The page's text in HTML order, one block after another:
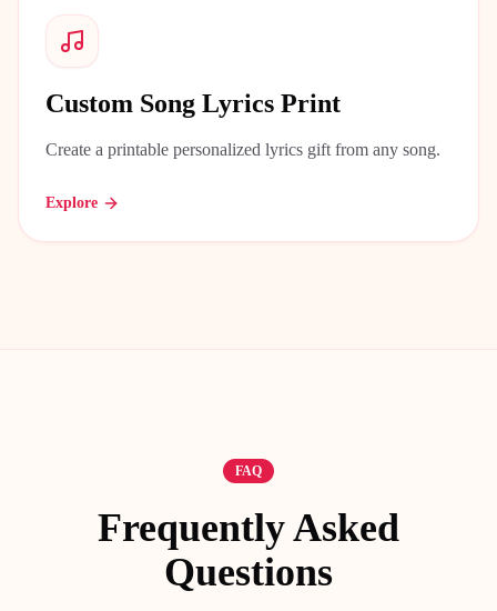
Custom Song Lyrics Print
Create a printable personalized lyrics gift from any song.
Explore
FAQ
Frequently Asked
Questions